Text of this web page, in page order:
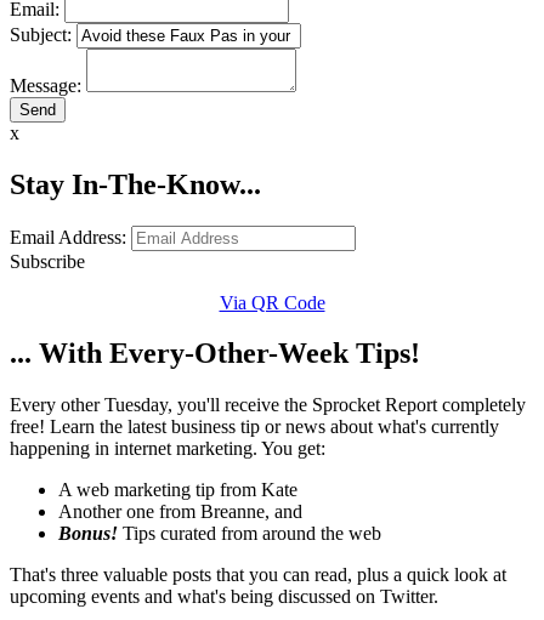
Email:
Subject:
Message:
x
Stay In-The-Know...
Email Address:
Subscribe
Via QR Code
... With Every-Other-Week Tips!
Every other Tuesday, you'll receive the Sprocket Report completely
free! Learn the latest business tip or news about what's currently
happening in internet marketing. You get:
A web marketing tip from Kate
Another one from Breanne, and
Bonus! Tips curated from around the web
That's three valuable posts that you can read, plus a quick look at
upcoming events and what's being discussed on Twitter.